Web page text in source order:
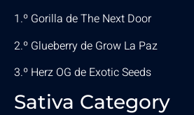
1.º Gorilla de The Next Door
2.º Glueberry de Grow La Paz
3.º Herz OG de Exotic Seeds
Sativa Category